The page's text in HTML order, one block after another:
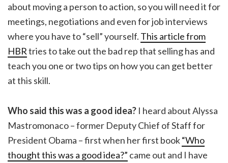
about moving a person to action, so you will need it for
meetings, negotiations and even for job interviews
where you have to “sell” yourself. This article from
HBRtries to take out the bad rep that selling has and
teach you one or two tips on how you can get better
at this skill.
Who said this was a good idea? I heard about Alyssa
Mastromonaco – former Deputy Chief of Staff for
President Obama – first when her first book“Who
thought this was a good idea?” came out and I have